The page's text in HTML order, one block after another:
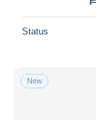
Status
New